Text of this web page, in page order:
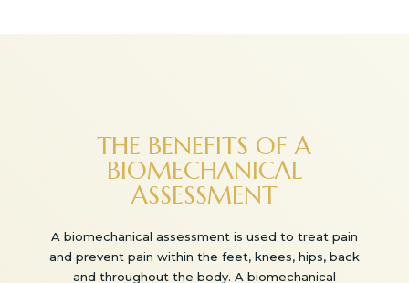
THE BENEFITS OF A
BIOMECHANICAL
ASSESSMENT
A biomechanical assessment is used to treat pain
and prevent pain within the feet, knees, hips, back
and throughout the body. A biomechanical